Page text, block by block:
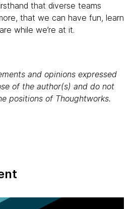
that diverse teams
that we can have fun, learn
while we’re at it.
and opinions expressed
of the author(s) and do not
positions of Thoughtworks.